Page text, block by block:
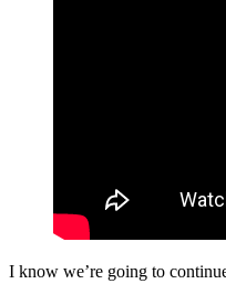
I know we’re going to